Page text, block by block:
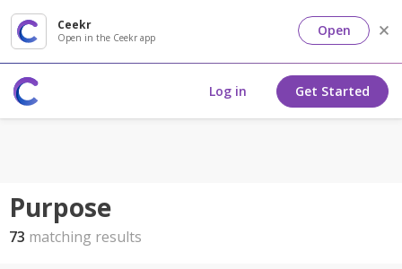
Ceekr
Open in the Ceekr app Open
Log in Get Started
Purpose
73 matching results